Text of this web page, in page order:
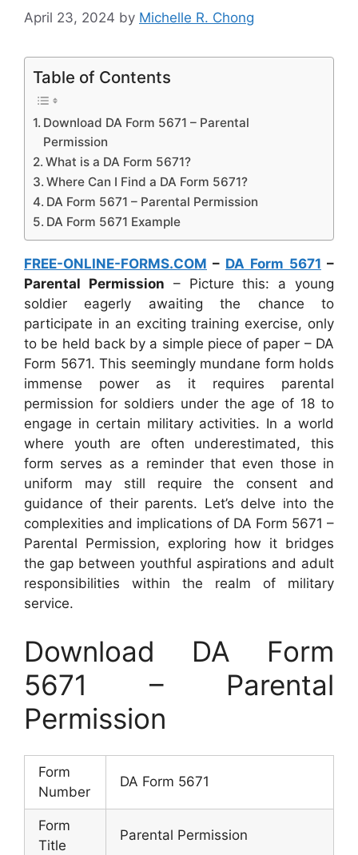
April 23, 2024 by Michelle R. Chong
Table of Contents
Download DA Form 5671 – Parental
Permission
What is a DA Form 5671?
Where Can I Find a DA Form 5671?
DA Form 5671 – Parental Permission
DA Form 5671 Example
FREE-ONLINE-FORMS.COM – DA Form 5671 –
Parental Permission – Picture this: a young
soldier eagerly awaiting the chance to
participate in an exciting training exercise, only
to be held back by a simple piece of paper – DA
Form 5671. This seemingly mundane form holds
immense power as it requires parental
permission for soldiers under the age of 18 to
engage in certain military activities. In a world
where youth are often underestimated, this
form serves as a reminder that even those in
uniform may still require the consent and
guidance of their parents. Let’s delve into the
complexities and implications of DA Form 5671 –
Parental Permission, exploring how it bridges
the gap between youthful aspirations and adult
responsibilities within the realm of military
service.
Download DA Form
5671 – Parental
Permission
Form
Number
DA Form 5671
Form
Title
Parental Permission